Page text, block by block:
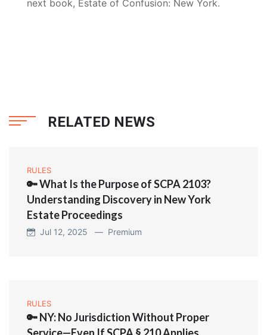
next book, Estate of Confusion: New York.
RELATED NEWS
RULES
🔑 What Is the Purpose of SCPA 2103?
Understanding Discovery in New York
Estate Proceedings
Jul 12, 2025 — Premium
RULES
🔑 NY: No Jurisdiction Without Proper